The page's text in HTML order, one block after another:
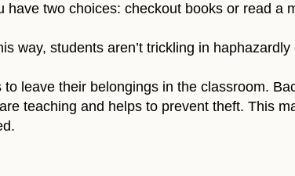
have two choices: checkout books or read a
way, students aren’t trickling in haphazardly
leave their belongings in the classroom.
teaching and helps to prevent theft. This